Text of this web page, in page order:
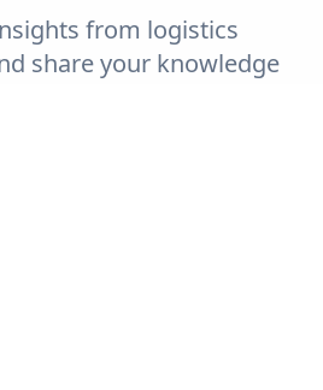
from logistics
share your knowledge